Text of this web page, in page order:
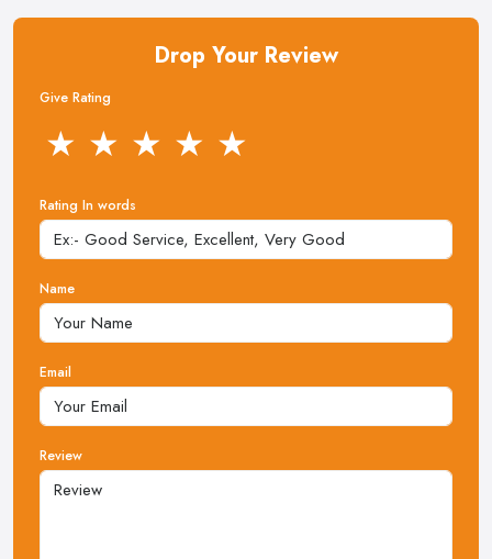
Drop Your Review
Give Rating
★ ★ ★ ★ ★
Rating In words
Name
Email
Review